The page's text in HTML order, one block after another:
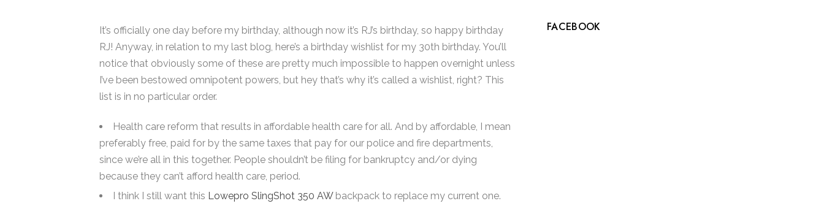
It’s officially one day before my birthday, although now it’s RJ’s birthday, so happy birthday
RJ! Anyway, in relation to my last blog, here’s a birthday wishlist for my 30th birthday. You’ll
notice that obviously some of these are pretty much impossible to happen overnight unless
I’ve been bestowed omnipotent powers, but hey that’s why it’s called a wishlist, right? This
list is in no particular order.
Health care reform that results in affordable health care for all. And by affordable, I mean
preferably free, paid for by the same taxes that pay for our police and fire departments,
since we’re all in this together. People shouldn’t be filing for bankruptcy and/or dying
because they can’t afford health care, period.
I think I still want this Lowepro SlingShot 350 AWbackpack to replace my current one.
FACEBOOK